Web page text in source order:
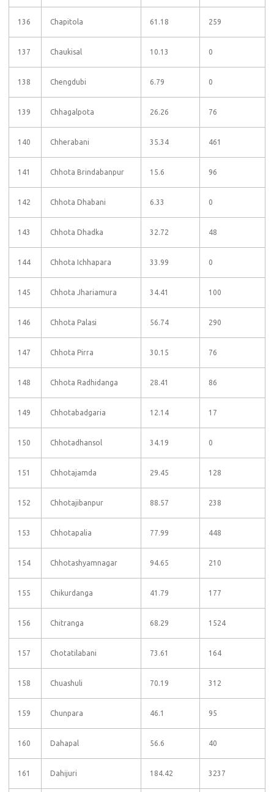
136 Chapitola 61.18 259
137 Chaukisal 10.13 0
138 Chengdubi 6.79 0
139 Chhagalpota 26.26 76
140 Chherabani 35.34 461
141 Chhota Brindabanpur 15.6 96
142 Chhota Dhabani 6.33 0
143 Chhota Dhadka 32.72 48
144 Chhota Ichhapara 33.99 0
145 Chhota Jhariamura 34.41 100
146 Chhota Palasi 56.74 290
147 Chhota Pirra 30.15 76
148 Chhota Radhidanga 28.41 86
149 Chhotabadgaria 12.14 17
150 Chhotadhansol 34.19 0
151 Chhotajamda 29.45 128
152 Chhotajibanpur 88.57 238
153 Chhotapalia 77.99 448
154 Chhotashyamnagar 94.65 210
155 Chikurdanga 41.79 177
156 Chitranga 68.29 1524
157 Chotatilabani 73.61 164
158 Chuashuli 70.19 312
159 Chunpara 46.1 95
160 Dahapal 56.6 40
161 Dahijuri 184.42 3237